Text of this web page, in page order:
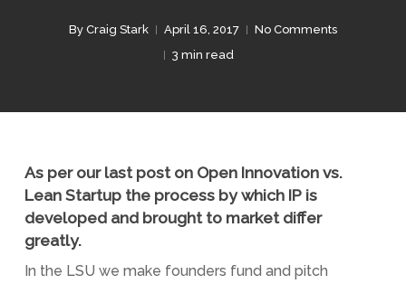
By Craig Stark April 16, 2017
No Comments
3 min read
As per our last post on Open Innovation vs.
Lean Startup the process by which IP is
developed and brought to market differ
greatly.
In the LSU we make founders fund and pitch